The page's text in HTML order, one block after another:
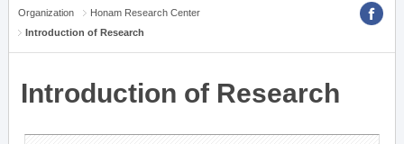
Organization
Honam Research Center
Introduction of Research
Introduction of Research